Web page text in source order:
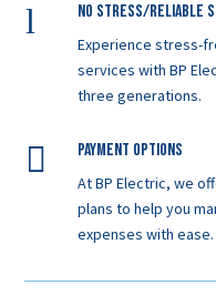
l No Stress/Reliable
Experience stress-
services with BP
three generations.
 Payment Options
At BP Electric, we
plans to help you
expenses with ease.